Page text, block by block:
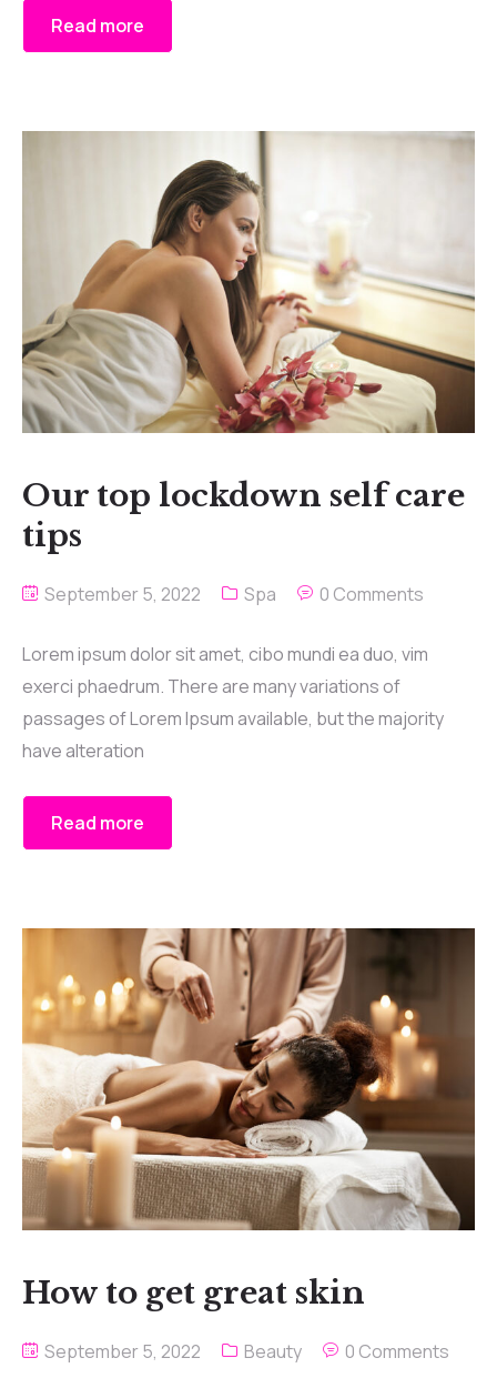
Read more
Our top lockdown self care
tips
September 5, 2022 Spa 0 Comments
Lorem ipsum dolor sit amet, cibo mundi ea duo, vim
exerci phaedrum. There are many variations of
passages of Lorem Ipsum available, but the majority
have alteration
Read more
How to get great skin
September 5, 2022 Beauty 0 Comments